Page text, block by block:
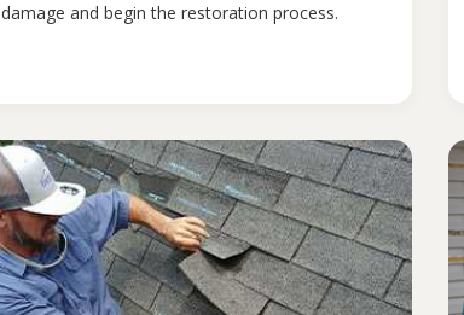
damage and begin the restoration process.